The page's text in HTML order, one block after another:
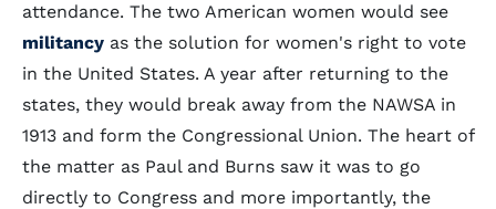
attendance. The two American women would see
militancy as the solution for women's right to vote
in the United States. A year after returning to the
states, they would break away from the NAWSA in
1913 and form the Congressional Union. The heart of
the matter as Paul and Burns saw it was to go
directly to Congress and more importantly, the